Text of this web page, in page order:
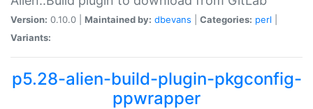
Version: 0.10.0 | Maintained by: dbevans Categories: perl
Variants:
p5.28-alien-build-plugin-pkgconfig-
ppwrapper